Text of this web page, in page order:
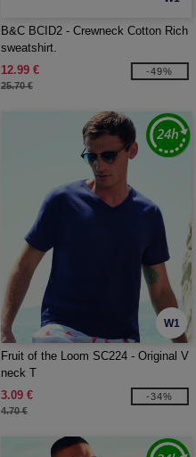
B&C BCID2 - Crewneck Cotton Rich
sweatshirt.
12.99 €
25.70 €
-49%
W1
Fruit of the Loom SC224 - Original V
neck T
3.09 €
4.70 €
-34%